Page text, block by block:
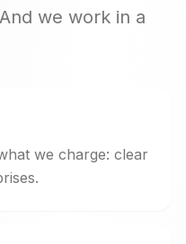
we work in a
we charge: clear